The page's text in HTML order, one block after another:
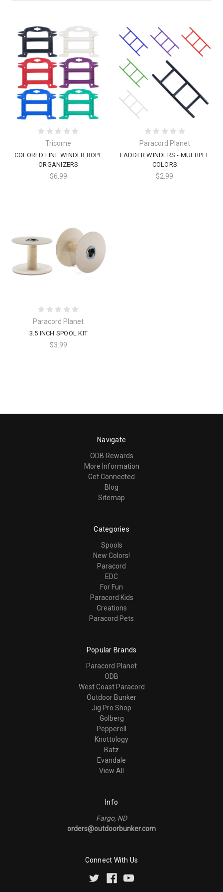
Tricorne
COLORED LINE WINDER ROPE
ORGANIZERS
$6.99
Paracord Planet
LADDER WINDERS - MULTIPLE
COLORS
$2.99
Paracord Planet
3.5 INCH SPOOL KIT
$3.99
Navigate
ODB Rewards
More Information
Get Connected
Blog
Sitemap
Categories
Spools
New Colors!
Paracord
EDC
For Fun
Paracord Kids
Creations
Paracord Pets
Popular Brands
Paracord Planet
ODB
West Coast Paracord
Outdoor Bunker
Jig Pro Shop
Golberg
Pepperell
Knottology
Batz
Evandale
View All
Info
Fargo, ND
orders@outdoorbunker.com
Connect With Us